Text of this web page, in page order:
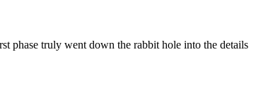
phase truly went down the rabbit hole into the details